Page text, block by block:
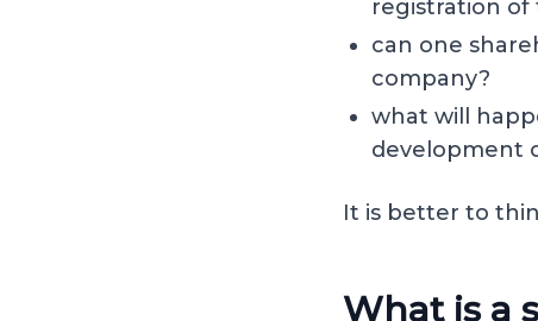
registration of
can one
company?
what will
development
It is better to
What is a